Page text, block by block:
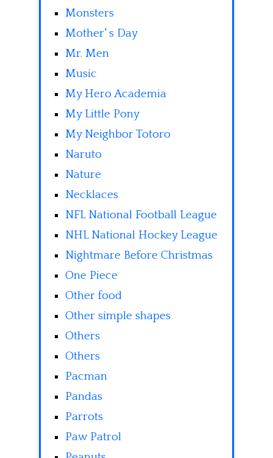
Monsters
Mother' s Day
Mr. Men
Music
My Hero Academia
My Little Pony
My Neighbor Totoro
Naruto
Nature
Necklaces
NFL National Football League
NHL National Hockey League
Nightmare Before Christmas
One Piece
Other food
Other simple shapes
Others
Others
Pacman
Pandas
Parrots
Paw Patrol